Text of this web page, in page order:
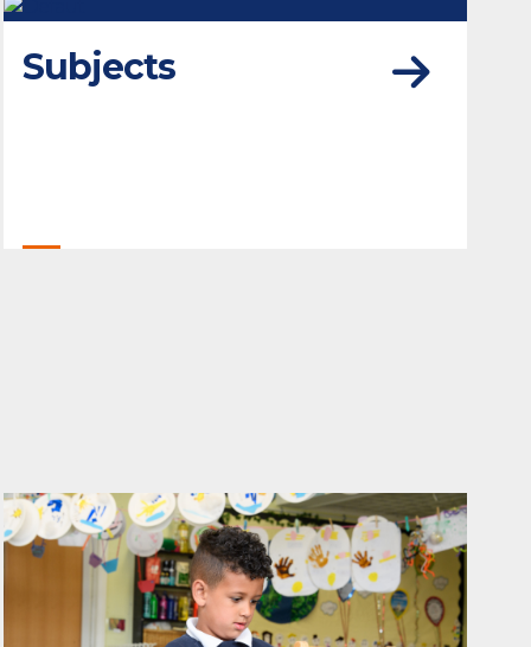
Subjects